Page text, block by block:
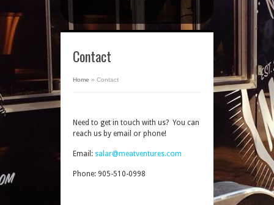
Contact
Home » Contact
Need to get in touch with us? You can
reach us by email or phone!
Email: salar@meatventures.com
Phone: 905-510-0998